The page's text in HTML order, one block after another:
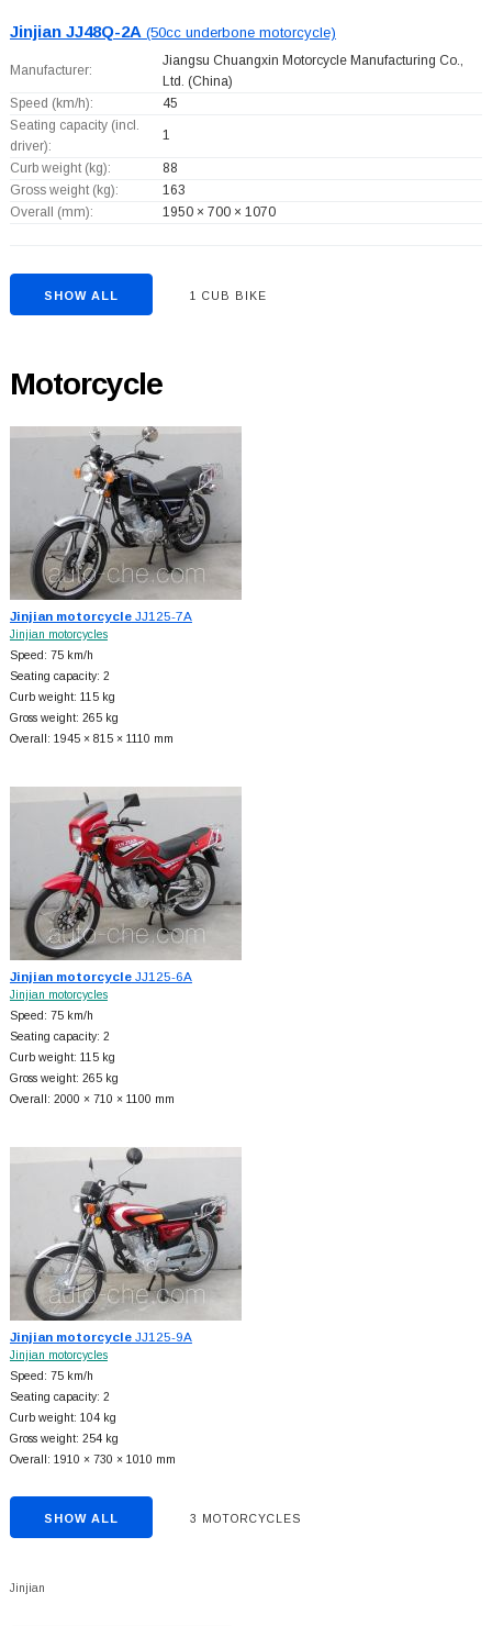
Jinjian JJ48Q-2A (50cc underbone motorcycle)
Manufacturer:
Jiangsu Chuangxin Motorcycle Manufacturing Co.,
Ltd. (China)
Speed (km/h):
45
Seating capacity (incl.
driver):
1
Curb weight (kg):
88
Gross weight (kg):
163
Overall (mm):
1950 × 700 × 1070
SHOW ALL 1 CUB BIKE
Motorcycle
Jinjian motorcycleJJ125-7A
Jinjian motorcycles
Speed: 75 km/h
Seating capacity: 2
Curb weight: 115 kg
Gross weight: 265 kg
Overall: 1945 × 815 × 1110 mm
Jinjian motorcycleJJ125-6A
Jinjian motorcycles
Speed: 75 km/h
Seating capacity: 2
Curb weight: 115 kg
Gross weight: 265 kg
Overall: 2000 × 710 × 1100 mm
Jinjian motorcycleJJ125-9A
Jinjian motorcycles
Speed: 75 km/h
Seating capacity: 2
Curb weight: 104 kg
Gross weight: 254 kg
Overall: 1910 × 730 × 1010 mm
SHOW ALL 3 MOTORCYCLES
Jinjian